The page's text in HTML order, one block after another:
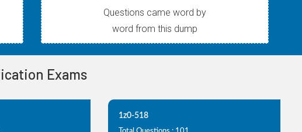
Questions came word by
word from this dump
Exams
1z0-518